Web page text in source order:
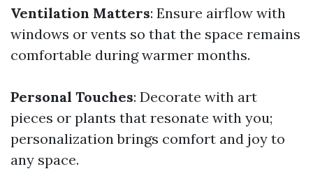
Ventilation Matters: Ensure airflow with
windows or vents so that the space remains
comfortable during warmer months.
Personal Touches: Decorate with art
pieces or plants that resonate with you;
personalization brings comfort and joy to
any space.